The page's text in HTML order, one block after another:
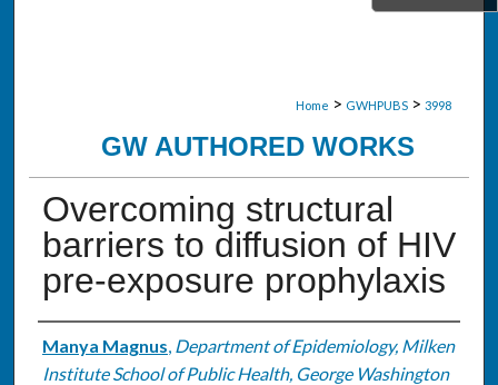
Home > GWHPUBS > 3998
GW AUTHORED WORKS
Overcoming structural
barriers to diffusion of HIV
pre-exposure prophylaxis
Authors
Manya Magnus, Department of Epidemiology, Milken
Institute School of Public Health, George Washington